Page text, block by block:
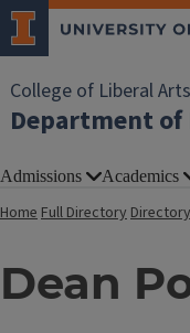
College of Liberal
Department of
Admissions Academics
HomeFull Directory
Dean